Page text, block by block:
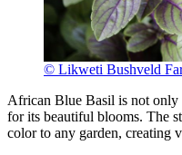
© Likweti Bushveld
African Blue Basil is not only
for its beautiful blooms. The
color to any garden, creating